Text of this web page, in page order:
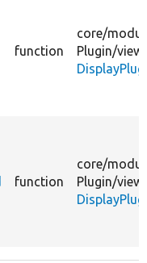
function
core/
Plugin/
function
core/
Plugin/